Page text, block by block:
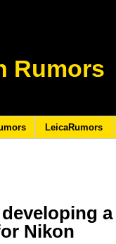
Rumors
LeicaRumors
Nikon